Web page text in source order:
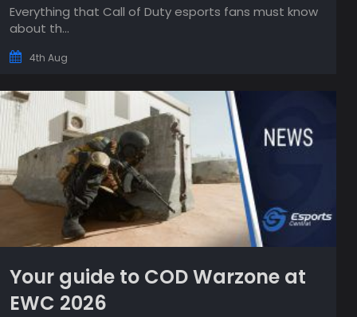
Everything that Call of Duty esports fans must know
about th...
4th Aug
Your guide to COD Warzone at
EWC 2026